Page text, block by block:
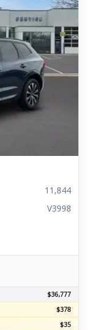
11,844
V3998
$36,777
$378
$35